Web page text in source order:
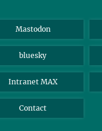
Mastodon
bluesky
Intranet MAX
Contact